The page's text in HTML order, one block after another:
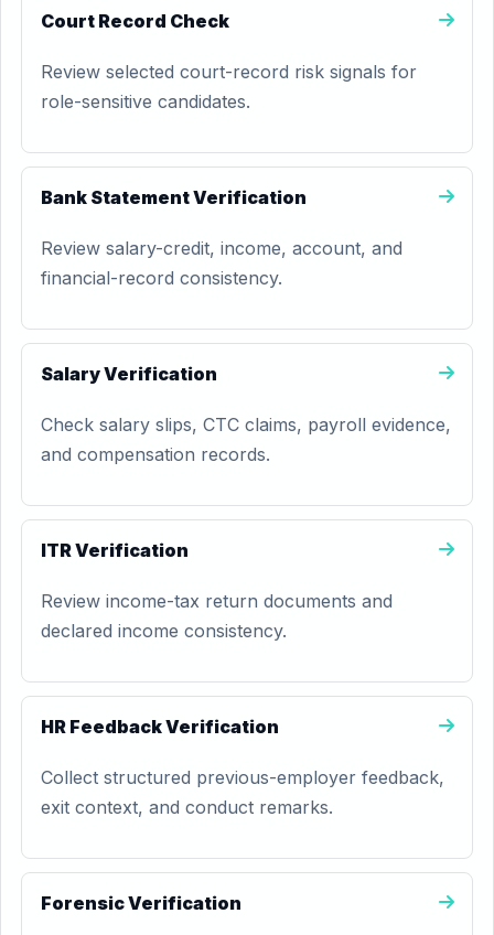
Court Record Check
Review selected court-record risk signals for
role-sensitive candidates.
Bank Statement Verification
Review salary-credit, income, account, and
financial-record consistency.
Salary Verification
Check salary slips, CTC claims, payroll evidence,
and compensation records.
ITR Verification
Review income-tax return documents and
declared income consistency.
HR Feedback Verification
Collect structured previous-employer feedback,
exit context, and conduct remarks.
Forensic Verification